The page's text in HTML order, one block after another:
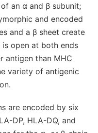
an α and β subunit;
and encoded
and a β sheet create
open at both ends
antigen than MHC
variety of antigenic
are encoded by six
DP, HLA-DQ, and